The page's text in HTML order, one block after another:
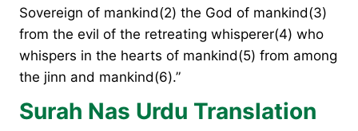
Sovereign of mankind(2) the God of mankind(3)
from the evil of the retreating whisperer(4) who
whispers in the hearts of mankind(5) from among
the jinn and mankind(6).”
Surah Nas Urdu Translation